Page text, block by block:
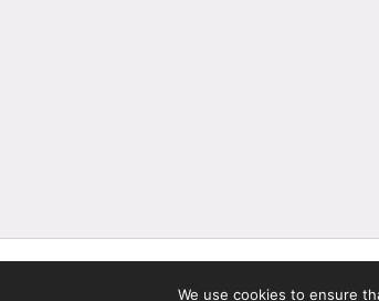
We use cookies to ensure